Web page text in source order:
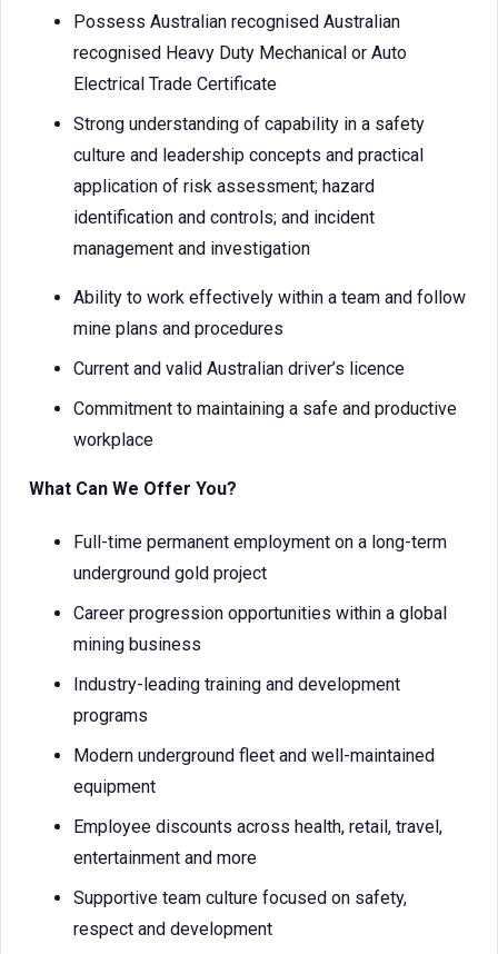
Possess Australian recognised Australian
recognised Heavy Duty Mechanical or Auto
Electrical Trade Certificate
Strong understanding of capability in a safety
culture and leadership concepts and practical
application of risk assessment; hazard
identification and controls; and incident
management and investigation
Ability to work effectively within a team and follow
mine plans and procedures
Current and valid Australian driver’s licence
Commitment to maintaining a safe and productive
workplace
What Can We Offer You?
Full-time permanent employment on a long-term
underground gold project
Career progression opportunities within a global
mining business
Industry-leading training and development
programs
Modern underground fleet and well-maintained
equipment
Employee discounts across health, retail, travel,
entertainment and more
Supportive team culture focused on safety,
respect and development